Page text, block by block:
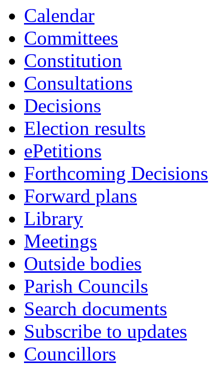
Calendar
Committees
Constitution
Consultations
Decisions
Election results
ePetitions
Forthcoming Decisions
Forward plans
Library
Meetings
Outside bodies
Parish Councils
Search documents
Subscribe to updates
Councillors